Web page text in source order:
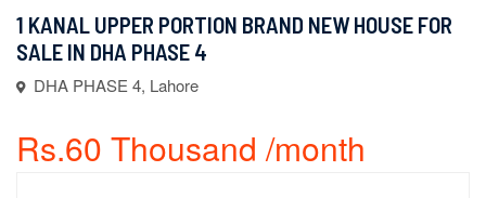
1 KANAL UPPER PORTION BRAND NEW HOUSE FOR
SALE IN DHA PHASE 4
DHA PHASE 4, Lahore
Rs.60 Thousand /month